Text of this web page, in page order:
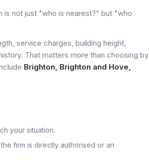
is not just "who is nearest?" but "who
service charges, building height,
That matters more than choosing by
Brighton, Brighton and Hove,
your situation.
firm is directly authorised or an